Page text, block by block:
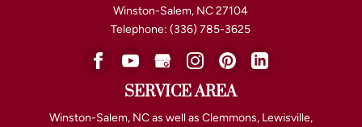
Winston-Salem, NC 27104
Telephone:(336) 785-3625
SERVICE AREA
Winston-Salem, NC as well as Clemmons, Lewisville,